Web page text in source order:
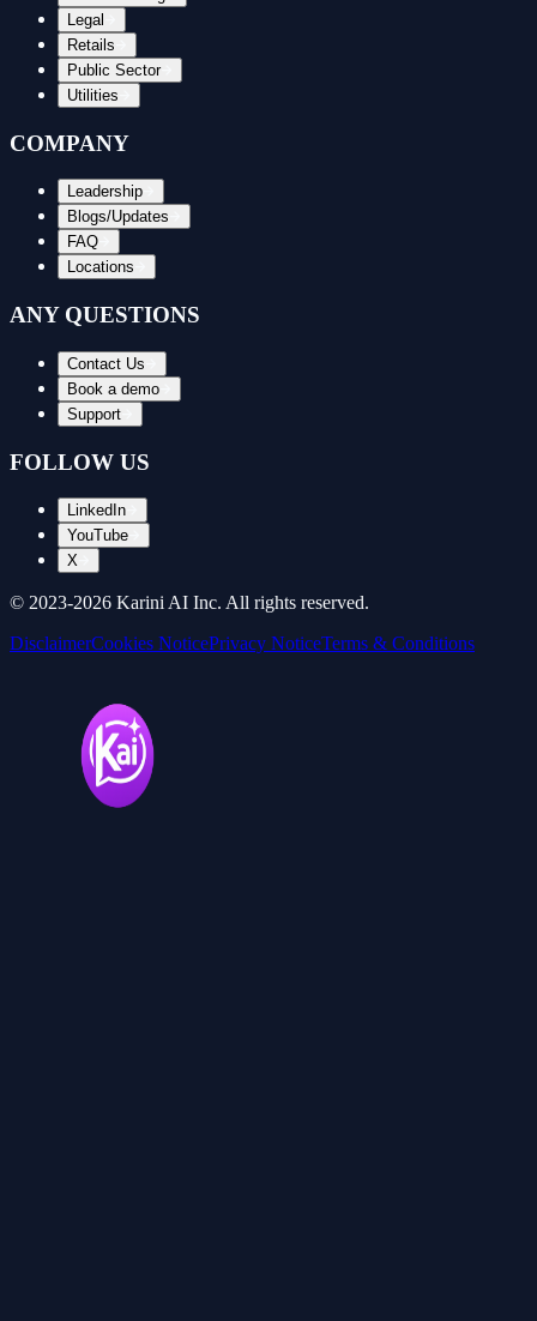
Legal
Retails
Public Sector
Utilities
COMPANY
Leadership
Blogs/Updates
FAQ
Locations
ANY QUESTIONS
Contact Us
Book a demo
Support
FOLLOW US
LinkedIn
YouTube
X
© 2023-2026 Karini AI Inc. All rights reserved.
DisclaimerCookies NoticePrivacy NoticeTerms & Conditions